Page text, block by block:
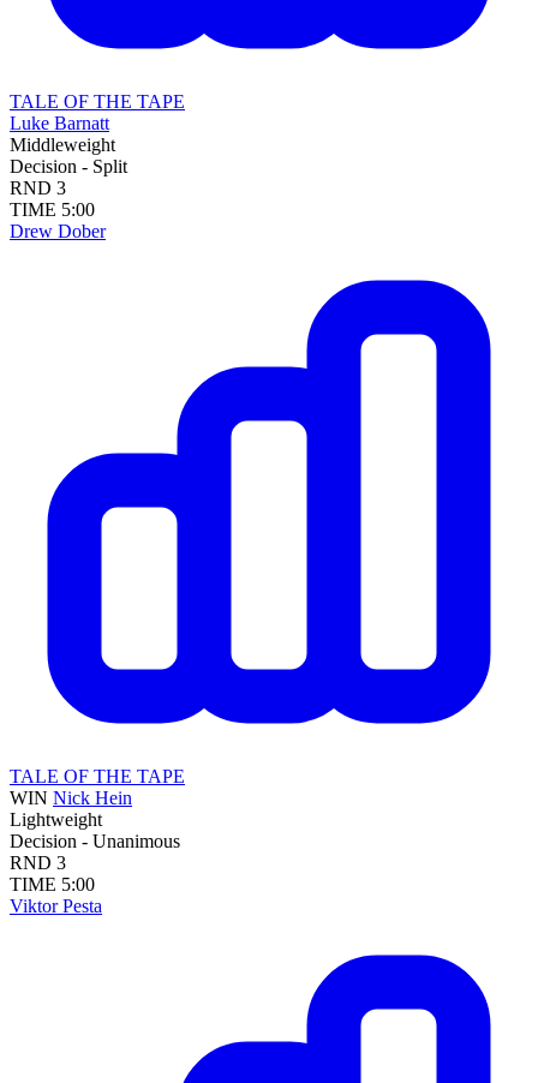
TALE OF THE TAPE
Luke Barnatt
Middleweight
Decision - Split
RND 3
TIME 5:00
Drew Dober
TALE OF THE TAPE
WIN Nick Hein
Lightweight
Decision - Unanimous
RND 3
TIME 5:00
Viktor Pesta